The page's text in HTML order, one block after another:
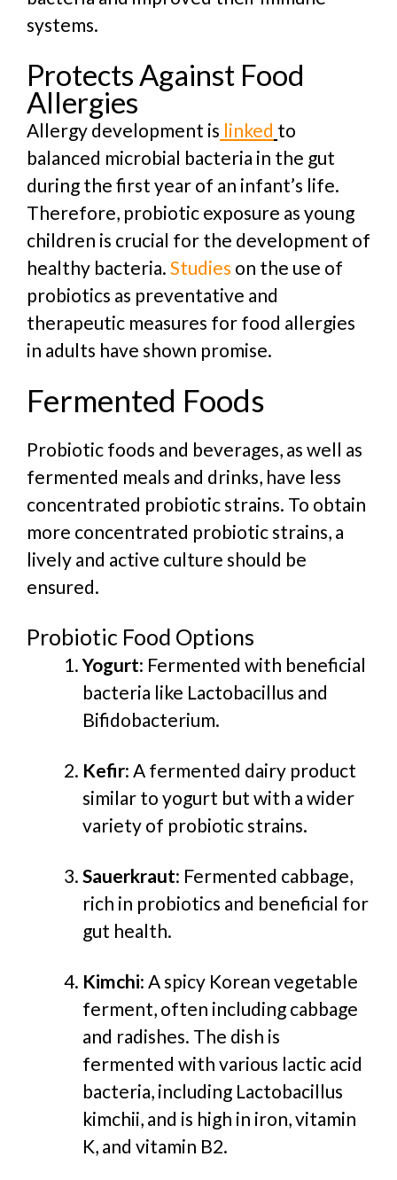
systems.
Protects Against Food
Allergies
Allergy development is linked to
balanced microbial bacteria in the gut
during the first year of an infant’s life.
Therefore, probiotic exposure as young
children is crucial for the development of
healthy bacteria. Studies on the use of
probiotics as preventative and
therapeutic measures for food allergies
in adults have shown promise.
Fermented Foods
Probiotic foods and beverages, as well as
fermented meals and drinks, have less
concentrated probiotic strains. To obtain
more concentrated probiotic strains, a
lively and active culture should be
ensured.
Probiotic Food Options
Yogurt: Fermented with beneficial
bacteria like Lactobacillus and
Bifidobacterium.
Kefir: A fermented dairy product
similar to yogurt but with a wider
variety of probiotic strains.
Sauerkraut: Fermented cabbage,
rich in probiotics and beneficial for
gut health.
Kimchi: A spicy Korean vegetable
ferment, often including cabbage
and radishes. The dish is
fermented with various lactic acid
bacteria, including Lactobacillus
kimchii, and is high in iron, vitamin
K, and vitamin B2.